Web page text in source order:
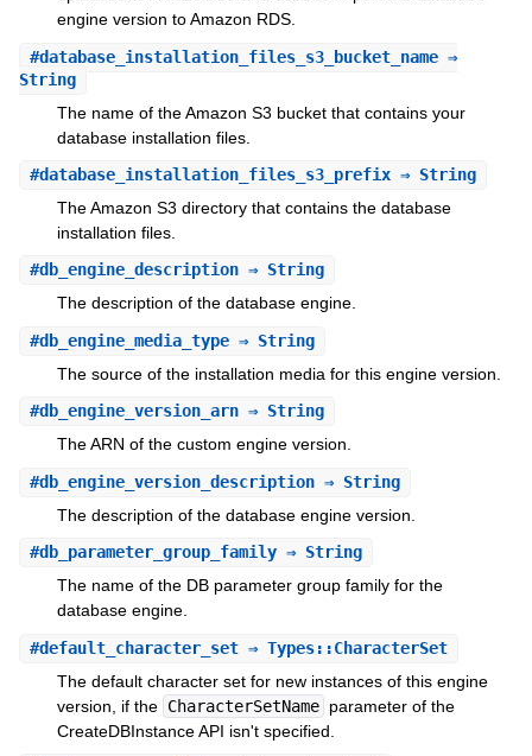
engine version to Amazon RDS.
#database_installation_files_s3_bucket_name⇒
String
The name of the Amazon S3 bucket that contains your
database installation files.
#database_installation_files_s3_prefix⇒ String
The Amazon S3 directory that contains the database
installation files.
#db_engine_description⇒ String
The description of the database engine.
#db_engine_media_type⇒ String
The source of the installation media for this engine version.
#db_engine_version_arn⇒ String
The ARN of the custom engine version.
#db_engine_version_description⇒ String
The description of the database engine version.
#db_parameter_group_family⇒ String
The name of the DB parameter group family for the
database engine.
#default_character_set⇒ Types::CharacterSet
The default character set for new instances of this engine
version, if the CharacterSetName parameter of the
CreateDBInstance API isn't specified.